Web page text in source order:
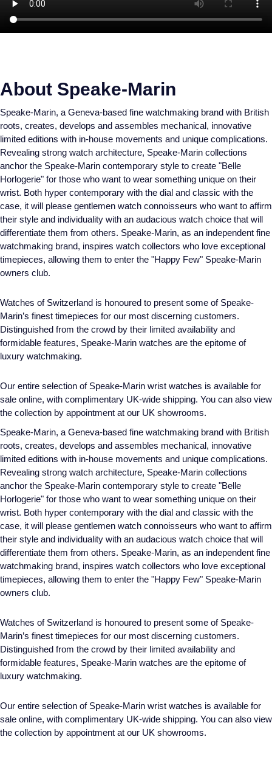
About Speake-Marin
Speake-Marin, a Geneva-based fine watchmaking brand with British
roots, creates, develops and assembles mechanical, innovative
limited editions with in-house movements and unique complications.
Revealing strong watch architecture, Speake-Marin collections
anchor the Speake-Marin contemporary style to create "Belle
Horlogerie" for those who want to wear something unique on their
wrist. Both hyper contemporary with the dial and classic with the
case, it will please gentlemen watch connoisseurs who want to affirm
their style and individuality with an audacious watch choice that will
differentiate them from others. Speake-Marin, as an independent fine
watchmaking brand, inspires watch collectors who love exceptional
timepieces, allowing them to enter the "Happy Few" Speake-Marin
owners club.
Watches of Switzerland is honoured to present some of Speake-
Marin’s finest timepieces for our most discerning customers.
Distinguished from the crowd by their limited availability and
formidable features, Speake-Marin watches are the epitome of
luxury watchmaking.
Our entire selection of Speake-Marin wrist watches is available for
sale online, with complimentary UK-wide shipping. You can also view
the collection by appointment at our UK showrooms.
Speake-Marin, a Geneva-based fine watchmaking brand with British
roots, creates, develops and assembles mechanical, innovative
limited editions with in-house movements and unique complications.
Revealing strong watch architecture, Speake-Marin collections
anchor the Speake-Marin contemporary style to create "Belle
Horlogerie" for those who want to wear something unique on their
wrist. Both hyper contemporary with the dial and classic with the
case, it will please gentlemen watch connoisseurs who want to affirm
their style and individuality with an audacious watch choice that will
differentiate them from others. Speake-Marin, as an independent fine
watchmaking brand, inspires watch collectors who love exceptional
timepieces, allowing them to enter the "Happy Few" Speake-Marin
owners club.
Watches of Switzerland is honoured to present some of Speake-
Marin’s finest timepieces for our most discerning customers.
Distinguished from the crowd by their limited availability and
formidable features, Speake-Marin watches are the epitome of
luxury watchmaking.
Our entire selection of Speake-Marin wrist watches is available for
sale online, with complimentary UK-wide shipping. You can also view
the collection by appointment at our UK showrooms.